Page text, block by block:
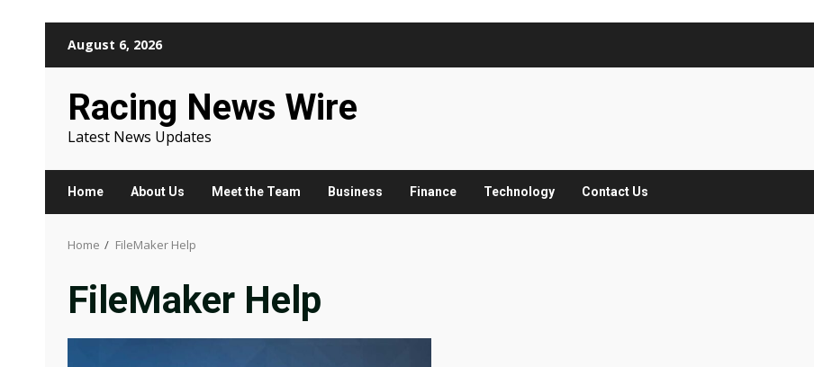
August 6, 2026
Racing News Wire
Latest News Updates
Home About Us Meet the Team Business Finance Technology Contact Us
Home FileMaker Help
FileMaker Help